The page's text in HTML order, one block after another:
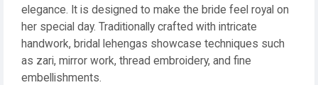
elegance. It is designed to make the bride feel royal on
her special day. Traditionally crafted with intricate
handwork, bridal lehengas showcase techniques such
as zari, mirror work, thread embroidery, and fine
embellishments.